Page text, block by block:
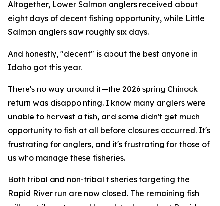
Altogether, Lower Salmon anglers received about
eight days of decent fishing opportunity, while Little
Salmon anglers saw roughly six days.
And honestly, "decent" is about the best anyone in
Idaho got this year.
There's no way around it—the 2026 spring Chinook
return was disappointing. I know many anglers were
unable to harvest a fish, and some didn't get much
opportunity to fish at all before closures occurred. It's
frustrating for anglers, and it's frustrating for those of
us who manage these fisheries.
Both tribal and non-tribal fisheries targeting the
Rapid River run are now closed. The remaining fish